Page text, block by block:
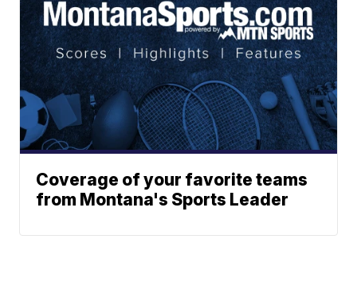
Coverage of your favorite teams
from Montana's Sports Leader